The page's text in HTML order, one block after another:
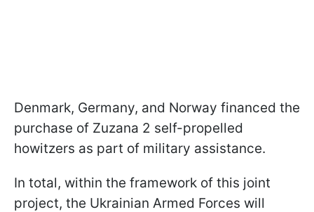
Denmark, Germany, and Norway financed the
purchase of Zuzana 2 self-propelled
howitzers as part of military assistance.
In total, within the framework of this joint
project, the Ukrainian Armed Forces will